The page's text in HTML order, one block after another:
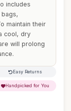
includes
maintain their
cool, dry
will prolong
Easy Returns
Handpicked for You